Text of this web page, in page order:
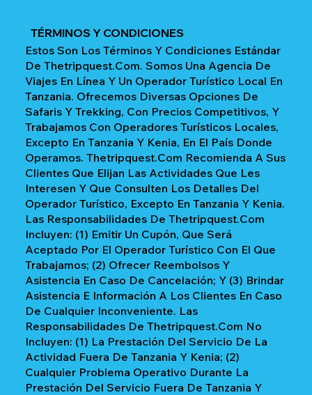
TÉRMINOS Y CONDICIONES
Estos Son Los Términos Y Condiciones Estándar
De Thetripquest.com. Somos Una Agencia De
Viajes En Línea Y Un Operador Turístico Local En
Tanzania. Ofrecemos Diversas Opciones De
Safaris Y Trekking, Con Precios Competitivos, Y
Trabajamos Con Operadores Turísticos Locales,
Excepto En Tanzania Y Kenia, En El País Donde
Operamos. Thetripquest.com Recomienda A Sus
Clientes Que Elijan Las Actividades Que Les
Interesen Y Que Consulten Los Detalles Del
Operador Turístico, Excepto En Tanzania Y Kenia.
Las Responsabilidades De Thetripquest.com
Incluyen: (1) Emitir Un Cupón, Que Será
Aceptado Por El Operador Turístico Con El Que
Trabajamos; (2) Ofrecer Reembolsos Y
Asistencia En Caso De Cancelación; Y (3) Brindar
Asistencia E Información A Los Clientes En Caso
De Cualquier Inconveniente. Las
Responsabilidades De Thetripquest.com No
Incluyen: (1) La Prestación Del Servicio De La
Actividad Fuera De Tanzania Y Kenia; (2)
Cualquier Problema Operativo Durante La
Prestación Del Servicio Fuera De Tanzania Y